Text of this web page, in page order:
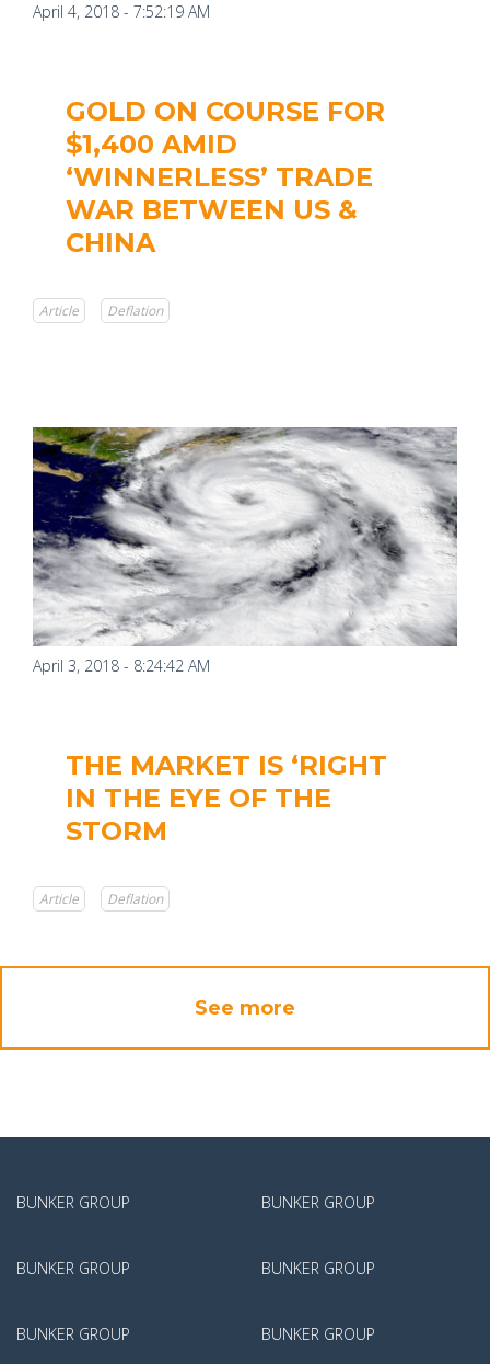
April 4, 2018 - 7:52:19 AM
GOLD ON COURSE FOR
$1,400 AMID
‘WINNERLESS’ TRADE
WAR BETWEEN US &
CHINA
Article Deflation
April 3, 2018 - 8:24:42 AM
THE MARKET IS ‘RIGHT
IN THE EYE OF THE
STORM
Article Deflation
See more
BUNKER GROUP
BUNKER GROUP
BUNKER GROUP
BUNKER GROUP
BUNKER GROUP
BUNKER GROUP